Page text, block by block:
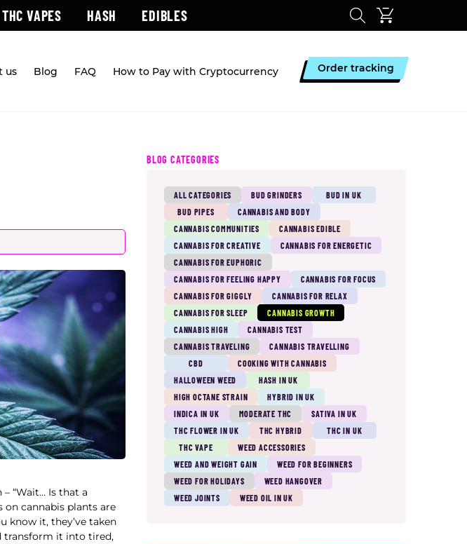
THC VAPES HASH EDIBLES
us Blog FAQ How to Pay with Cryptocurrency Order tracking
“Wait… Is that a
on cannabis plants are
know it, they’ve taken
transform it into tired,
BLOG CATEGORIES
ALL CATEGORIES BUD GRINDERS
BUD IN UK
BUD PIPES
CANNABIS AND BODY
CANNABIS COMMUNITIES
CANNABIS EDIBLE
CANNABIS FOR CREATIVE
CANNABIS FOR ENERGETIC
CANNABIS FOR EUPHORIC
CANNABIS FOR FEELING HAPPY
CANNABIS FOR FOCUS
CANNABIS FOR GIGGLY
CANNABIS FOR RELAX
CANNABIS FOR SLEEP
CANNABIS GROWTH
CANNABIS HIGH
CANNABIS TEST
CANNABIS TRAVELING
CANNABIS TRAVELLING
CBD
COOKING WITH CANNABIS
HALLOWEEN WEED
HASH IN UK
HIGH OCTANE STRAIN
HYBRID IN UK
INDICA IN UK
MODERATE THC
SATIVA IN UK
THC FLOWER IN UK
THC HYBRID
THC IN UK
THC VAPE
WEED ACCESSORIES
WEED AND WEIGHT GAIN
WEED FOR BEGINNERS
WEED FOR HOLIDAYS
WEED HANGOVER
WEED JOINTS
WEED OIL IN UK